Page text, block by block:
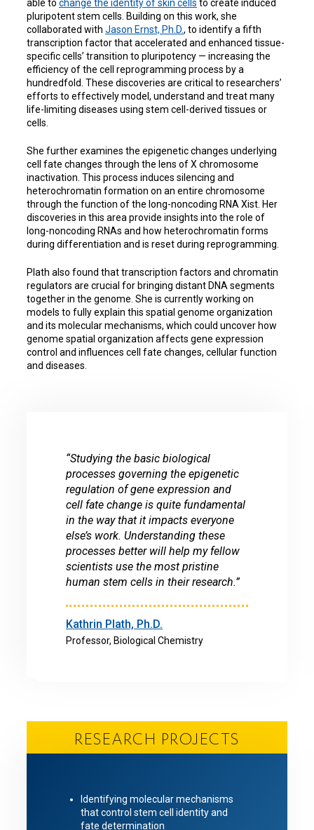
able to change the identity of skin cells to create induced
pluripotent stem cells. Building on this work, she
collaborated with Jason Ernst, Ph.D., to identify a fifth
transcription factor that accelerated and enhanced tissue-
specific cells’ transition to pluripotency — increasing the
efficiency of the cell reprogramming process by a
hundredfold. These discoveries are critical to researchers’
efforts to effectively model, understand and treat many
life-limiting diseases using stem cell-derived tissues or
cells.
She further examines the epigenetic changes underlying
cell fate changes through the lens of X chromosome
inactivation. This process induces silencing and
heterochromatin formation on an entire chromosome
through the function of the long-noncoding RNA Xist. Her
discoveries in this area provide insights into the role of
long-noncoding RNAs and how heterochromatin forms
during differentiation and is reset during reprogramming.
Plath also found that transcription factors and chromatin
regulators are crucial for bringing distant DNA segments
together in the genome. She is currently working on
models to fully explain this spatial genome organization
and its molecular mechanisms, which could uncover how
genome spatial organization affects gene expression
control and influences cell fate changes, cellular function
and diseases.
“Studying the basic biological
processes governing the epigenetic
regulation of gene expression and
cell fate change is quite fundamental
in the way that it impacts everyone
else’s work. Understanding these
processes better will help my fellow
scientists use the most pristine
human stem cells in their research.”
Kathrin Plath, Ph.D.
Professor, Biological Chemistry
RESEARCH PROJECTS
Identifying molecular mechanisms
that control stem cell identity and
fate determination